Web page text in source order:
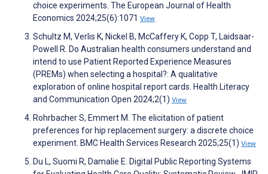
choice experiments. The European Journal of Health
Economics 2024;25(6):1071 View
Schultz M, Verlis K, Nickel B, McCaffery K, Copp T, Laidsaar-
Powell R. Do Australian health consumers understand and
intend to use Patient Reported Experience Measures
(PREMs) when selecting a hospital?: A qualitative
exploration of online hospital report cards. Health Literacy
and Communication Open 2024;2(1) View
Rohrbacher S, Emmert M. The elicitation of patient
preferences for hip replacement surgery: a discrete choice
experiment. BMC Health Services Research 2025;25(1) View
Du L, Suomi R, Damalie E. Digital Public Reporting Systems